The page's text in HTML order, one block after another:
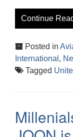
Continue
Posted in
International ,
Tagged